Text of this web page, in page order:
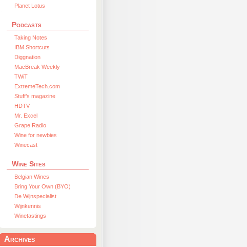
Planet Lotus
Podcasts
Taking Notes
IBM Shortcuts
Diggnation
MacBreak Weekly
TWiT
ExtremeTech.com
Stuff’s magazine
HDTV
Mr. Excel
Grape Radio
Wine for newbies
Winecast
Wine Sites
Belgian Wines
Bring Your Own (BYO)
De Wijnspecialist
Wijnkennis
Winetastings
Archives